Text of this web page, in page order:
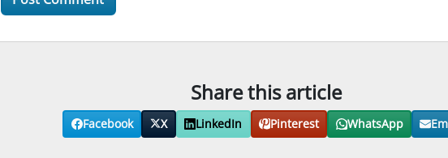
Share this article
Facebook X LinkedIn Pinterest WhatsApp